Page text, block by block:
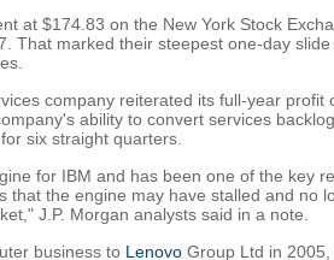
at $174.83 on the New York Stock
That marked their steepest one-day slide
company reiterated its full-year profit
ability to convert services
six straight quarters.
for IBM and has been one of the key
that the engine may have stalled and no
J.P. Morgan analysts said in a note.
business to Lenovo Group Ltd in